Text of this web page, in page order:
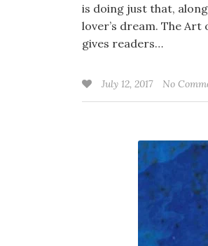
is doing just that,
lover’s dream. The
gives readers…
July 12, 2017 No